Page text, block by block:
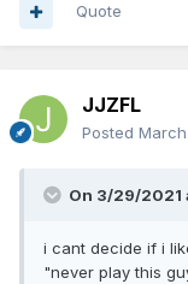
Quote
JJZFL
Posted
On 3/29/2021
i cant decide if i
"never play this